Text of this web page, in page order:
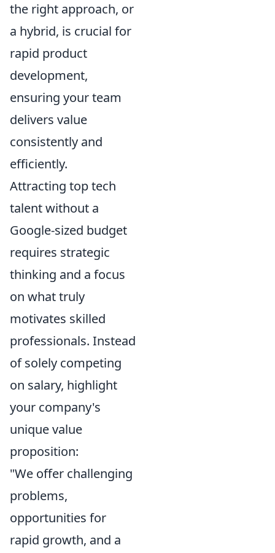
the right approach, or
a hybrid, is crucial for
rapid product
development,
ensuring your team
delivers value
consistently and
efficiently.
Attracting top tech
talent without a
Google-sized budget
requires strategic
thinking and a focus
on what truly
motivates skilled
professionals. Instead
of solely competing
on salary, highlight
your company's
unique value
proposition:
"We offer challenging
problems,
opportunities for
rapid growth, and a